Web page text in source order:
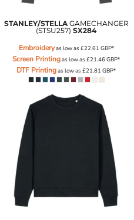
STANLEY/STELLA GAMECHANGER
(STSU257) SX284
Embroideryas low as £22.61 GBP*
Screen Printingas low as£21.46GBP*
DTF Printingas low as£21.81GBP*